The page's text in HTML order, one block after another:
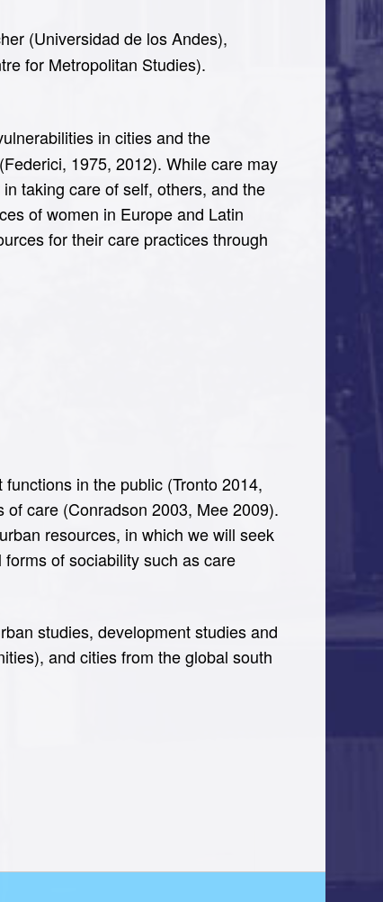
(Universidad de los Andes),
for Metropolitan Studies).
in cities and the
1975, 2012). While care may
taking care of self, others, and the
of women in Europe and Latin
for their care practices through
in the public (Tronto 2014,
care (Conradson 2003, Mee 2009).
resources, in which we will seek
of sociability such as care
studies, development studies and
and cities from the global south